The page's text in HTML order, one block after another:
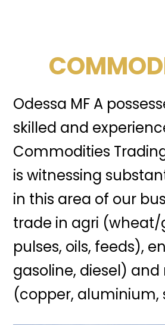
Odessa MF A
skilled and
Commodities
is witnessing
in this area of our
trade in agri (wheat/
pulses, oils, feeds),
gasoline, diesel)
(copper, aluminium,